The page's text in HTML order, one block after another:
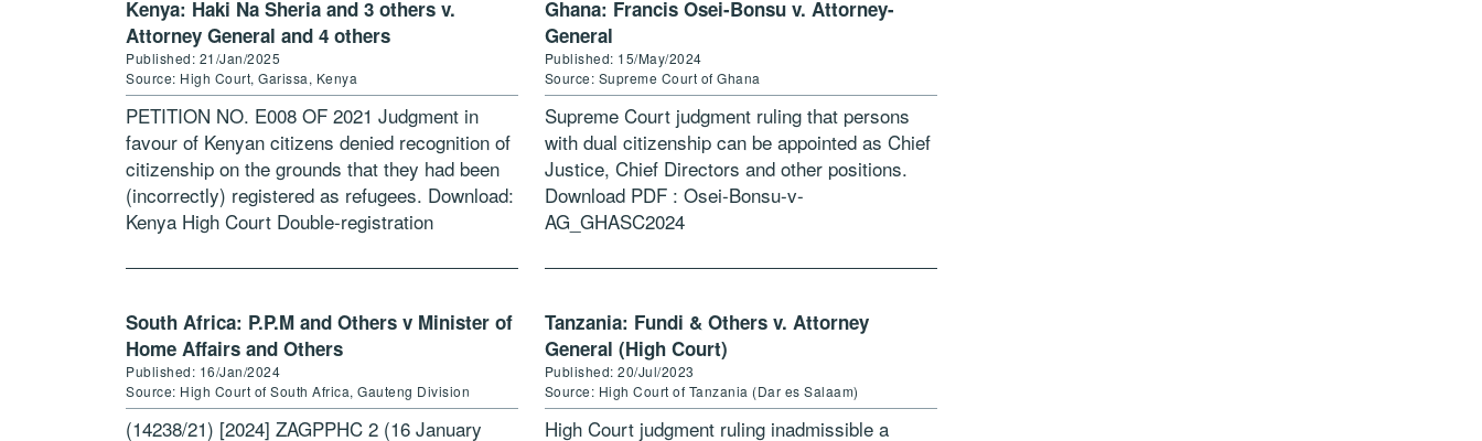
Kenya: Haki Na Sheria and 3 others v.
Attorney General and 4 others
Published: 21/Jan/2025
Source: High Court, Garissa, Kenya
PETITION NO. E008 OF 2021 Judgment in
favour of Kenyan citizens denied recognition of
citizenship on the grounds that they had been
(incorrectly) registered as refugees. Download:
Kenya High Court Double-registration
Ghana: Francis Osei-Bonsu v. Attorney-
General
Published: 15/May/2024
Source: Supreme Court of Ghana
Supreme Court judgment ruling that persons
with dual citizenship can be appointed as Chief
Justice, Chief Directors and other positions.
Download PDF : Osei-Bonsu-v-
AG_GHASC2024
South Africa: P.P.M and Others v Minister of
Home Affairs and Others
Published: 16/Jan/2024
Source: High Court of South Africa, Gauteng Division
(14238/21) [2024] ZAGPPHC 2 (16 January
Tanzania: Fundi & Others v. Attorney
General (High Court)
Published: 20/Jul/2023
Source: High Court of Tanzania (Dar es Salaam)
High Court judgment ruling inadmissible a